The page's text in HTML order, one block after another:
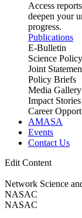
Access
deepen your
progress.
Publications
E-Bulletin
Science
Joint
Policy Briefs
Media Gallery
Impact Stories
Career
AMASA
Events
Contact Us
Edit Content
Network Science
NASAC
NASAC